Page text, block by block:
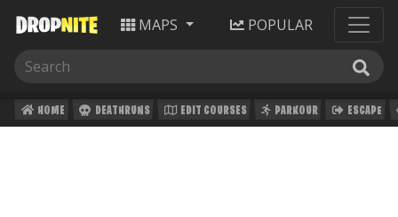
MAPS POPULAR
HOME DEATHRUNS EDIT COURSES PARKOUR ESCAPE